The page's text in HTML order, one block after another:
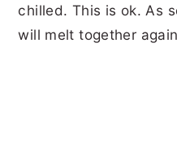
chilled. This is ok. As
will melt together